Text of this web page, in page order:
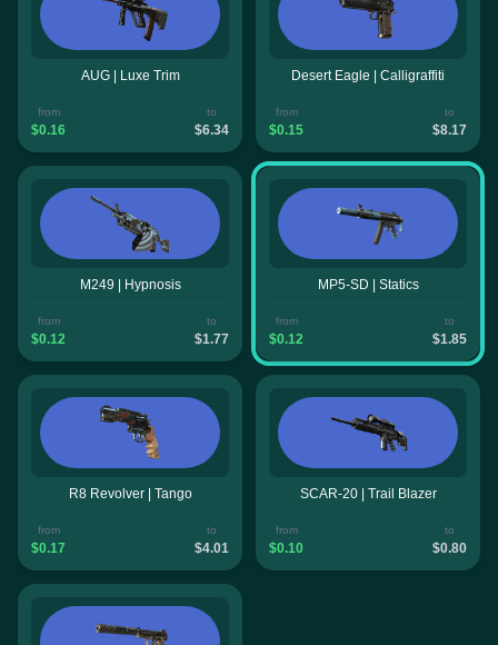
AUG | Luxe Trim
from
$0.16
to
$6.34
Desert Eagle | Calligraffiti
from
$0.15
to
$8.17
M249 | Hypnosis
from
$0.12
to
$1.77
MP5-SD | Statics
from
$0.12
to
$1.85
R8 Revolver | Tango
from
$0.17
to
$4.01
SCAR-20 | Trail Blazer
from
$0.10
to
$0.80